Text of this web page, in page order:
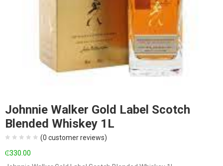
Johnnie Walker Gold Label Scotch
Blended Whiskey 1L
(0 customer reviews)
₵330.00